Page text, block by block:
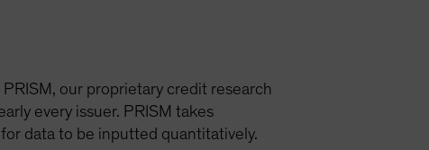
our proprietary credit research
every issuer. PRISM takes
data to be inputted quantitatively.